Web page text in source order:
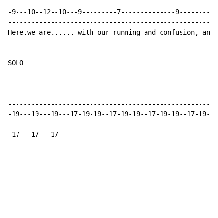
-9---10--12--10---9---------7--------------
Here.we are...... with our running and confusion, and
SOLO
-19---19---19---17-19-19--17-19-19--17-19-19--17-19-
-17---17---